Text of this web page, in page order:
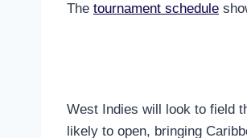
The tournament schedule
West Indies will look to field
likely to open, bringing